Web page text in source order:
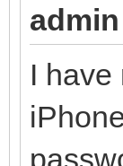
I have